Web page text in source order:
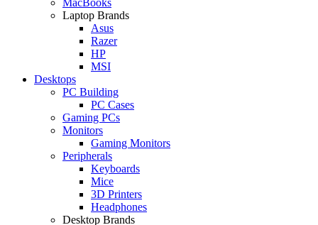
Laptop Brands
Asus
Razer
HP
MSI
Desktops
PC Building
PC Cases
Gaming PCs
Monitors
Gaming Monitors
Peripherals
Keyboards
Mice
3D Printers
Headphones
Desktop Brands